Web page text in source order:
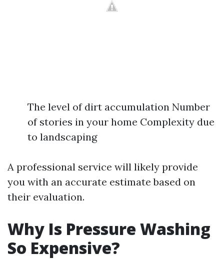
The level of dirt accumulation Number
of stories in your home Complexity due
to landscaping
A professional service will likely provide
you with an accurate estimate based on
their evaluation.
Why Is Pressure Washing
So Expensive?